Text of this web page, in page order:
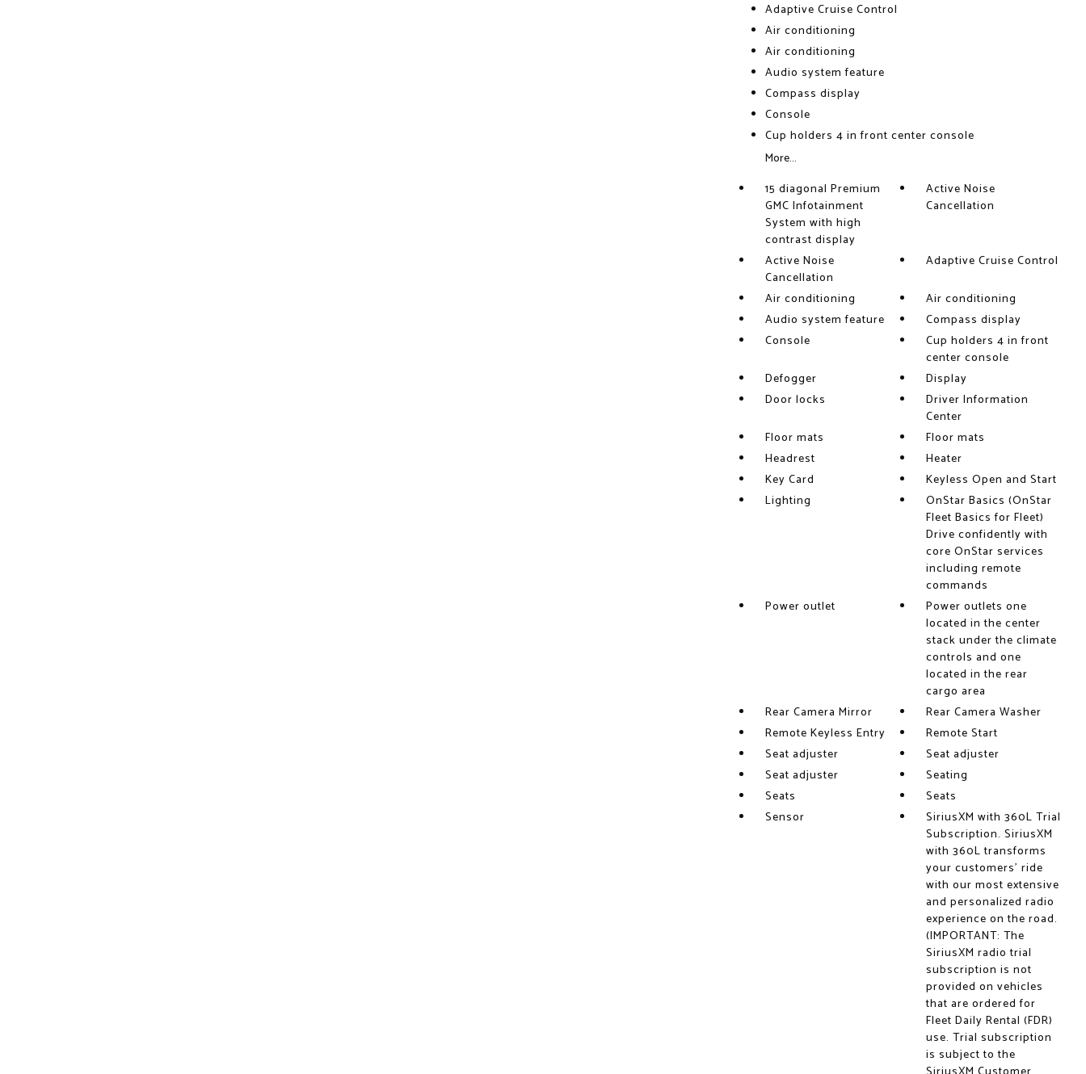
Adaptive Cruise Control
Air conditioning
Air conditioning
Audio system feature
Compass display
Console
Cup holders 4 in front center console
More...
15 diagonal Premium
GMC Infotainment
System with high
contrast display
Active Noise
Cancellation
Active Noise
Cancellation
Adaptive Cruise Control
Air conditioning
Air conditioning
Audio system feature
Compass display
Console
Cup holders 4 in front
center console
Defogger
Display
Door locks
Driver Information
Center
Floor mats
Floor mats
Headrest
Heater
Key Card
Keyless Open and Start
Lighting
OnStar Basics (OnStar
Fleet Basics for Fleet)
Drive confidently with
core OnStar services
including remote
commands
Power outlet
Power outlets one
located in the center
stack under the climate
controls and one
located in the rear
cargo area
Rear Camera Mirror
Rear Camera Washer
Remote Keyless Entry
Remote Start
Seat adjuster
Seat adjuster
Seat adjuster
Seating
Seats
Seats
Sensor
SiriusXM with 360L Trial
Subscription. SiriusXM
with 360L transforms
your customers' ride
with our most extensive
and personalized radio
experience on the road.
(IMPORTANT: The
SiriusXM radio trial
subscription is not
provided on vehicles
that are ordered for
Fleet Daily Rental (FDR)
use. Trial subscription
is subject to the